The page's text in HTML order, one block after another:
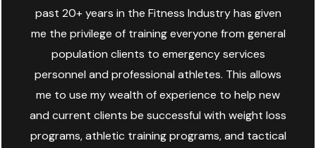
past 20+ years in the Fitness Industry has given
me the privilege of training everyone from general
population clients to emergency services
personnel and professional athletes. This allows
me to use my wealth of experience to help new
and current clients be successful with weight loss
programs, athletic training programs, and tactical